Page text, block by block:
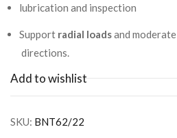
lubrication and inspection
Support radial loadsand moderate
directions.
Add to wishlist
SKU: BNT62/22